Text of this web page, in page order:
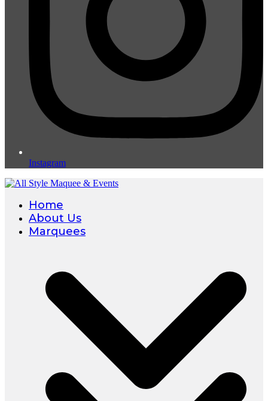
Instagram
Home
About Us
Marquees